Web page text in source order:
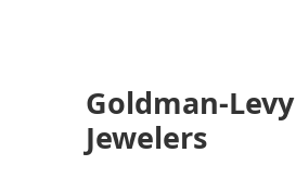
Goldman-Levy
Jewelers